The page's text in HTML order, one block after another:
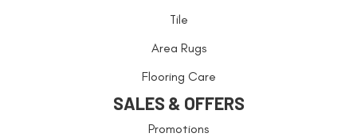
Tile
Area Rugs
Flooring Care
SALES & OFFERS
Promotions